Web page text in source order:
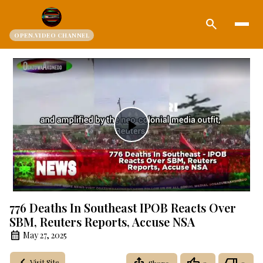
OPEN.VIDEO CHANNEL
search
Play
Video
776 Deaths In Southeast IPOB Reacts Over
SBM, Reuters Reports, Accuse NSA
May 27, 2025